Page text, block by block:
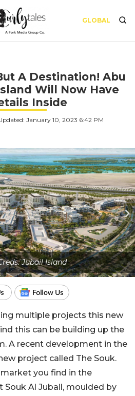
GLOBAL
A Destination! Abu
Will Now Have
Inside
January 10, 2023 6:42 PM
Jubail Island
multiple projects this new
this can be building up the
A recent development in the
project called The Souk.
you find in the
Souk Al Jubail, moulded by